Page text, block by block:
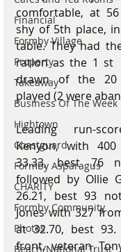
Financial
Formby Village
Property
Takeaway
Business Of The Week
Hightown
Coastguard
Formby Asparagus
CHARITY
Formby Community
Photos
Beach/National Trust
comfortable, at
shy of 5th place,
table. They had
ration as the 1 st
drawn of the 20
played (2 were
Leading run-
Kenyon, with
33.33, best 76
followed by Ollie
26.21, best 93
Jones with 327
at 32.70, best
front, veteran